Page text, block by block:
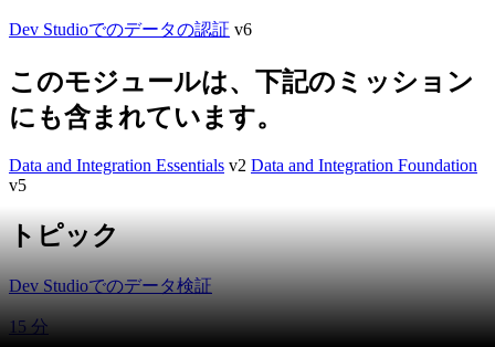
Dev Studioでのデータの認証 v6
このモジュールは、下記のミッション
にも含まれています。
Data and Integration Essentials v2 Data and Integration Foundation
v5
トピック
Dev Studioでのデータ検証
15 分